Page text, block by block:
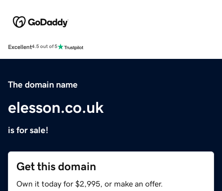
Excellent4.5 out of 5
The domain name
elesson.co.uk
is for sale!
Get this domain
Own it today for $2,995, or make an offer.